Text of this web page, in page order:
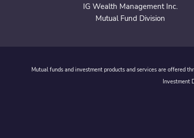
IG Wealth Management Inc.
Mutual Fund Division
Mutual funds and investment products and services are offered
Investment